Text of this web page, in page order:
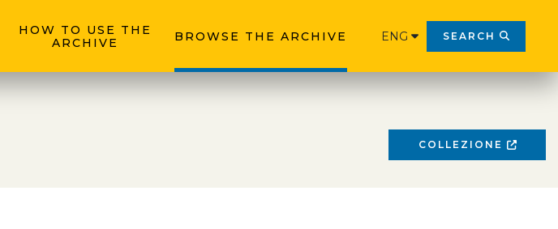
HOW TO USE THE
ARCHIVE
BROWSE THE ARCHIVE ENG SEARCH
COLLEZIONE